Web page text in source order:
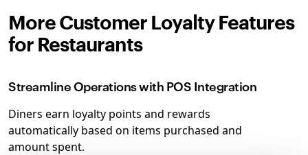
More Customer Loyalty Features
for Restaurants
Streamline Operations with POS Integration
Diners earn loyalty points and rewards
automatically based on items purchased and
amount spent.